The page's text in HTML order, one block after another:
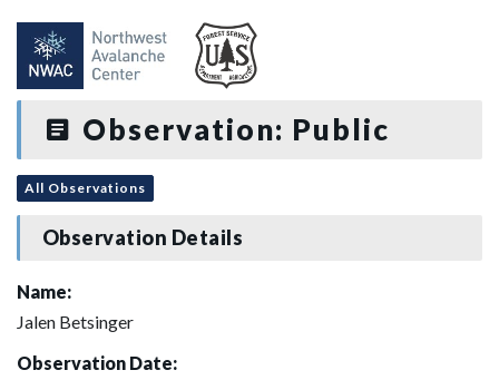
Observation: Public
All Observations
Observation Details
Name:
Jalen Betsinger
Observation Date: